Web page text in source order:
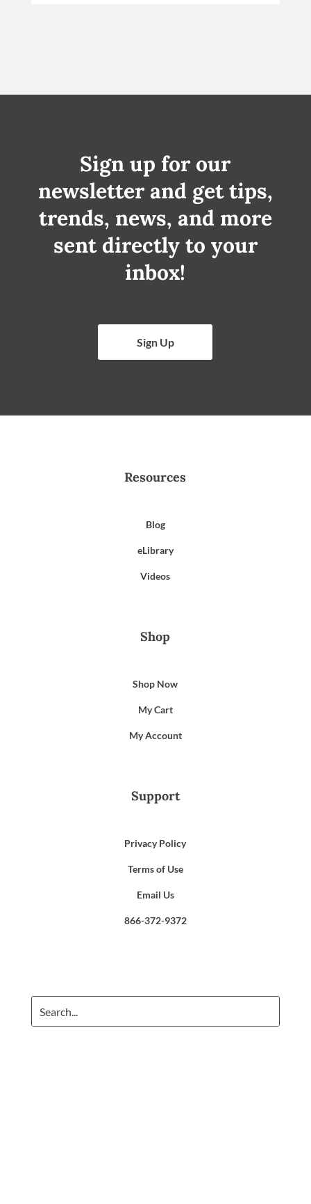
Sign up for our
newsletter and get tips,
trends, news, and more
sent directly to your
inbox!
Sign Up
Resources
Blog
eLibrary
Videos
Shop
Shop Now
My Cart
My Account
Support
Privacy Policy
Terms of Use
Email Us
866-372-9372